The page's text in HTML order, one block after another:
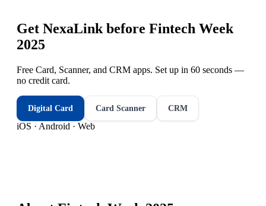
Get NexaLink before Fintech Week
2025
Free Card, Scanner, and CRM apps. Set up in 60 seconds —
no credit card.
Digital Card Card Scanner CRM
iOS · Android · Web